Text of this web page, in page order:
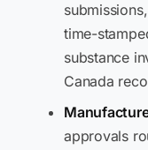
time-
substance
Canada
approvals